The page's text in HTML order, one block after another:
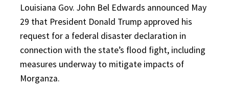
Louisiana Gov. John Bel Edwards announced May
29 that President Donald Trump approved his
request for a federal disaster declaration in
connection with the state’s flood fight, including
measures underway to mitigate impacts of
Morganza.